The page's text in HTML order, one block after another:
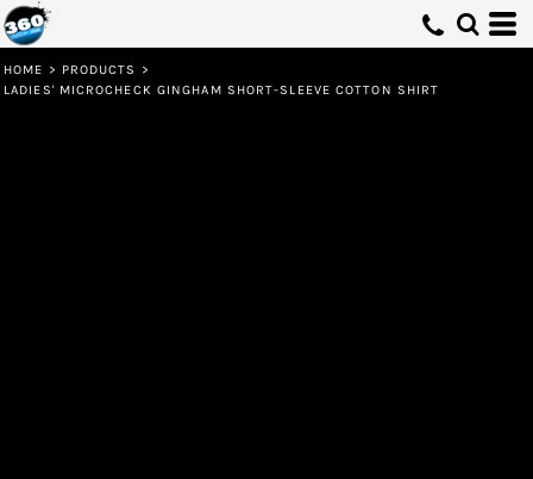
HOME > PRODUCTS
>
LADIES' MICROCHECK GINGHAM SHORT-SLEEVE COTTON SHIRT